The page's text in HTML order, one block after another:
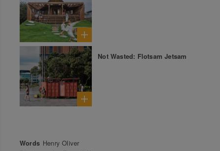
Not Wasted: Flotsam Jetsam
Words Henry Oliver